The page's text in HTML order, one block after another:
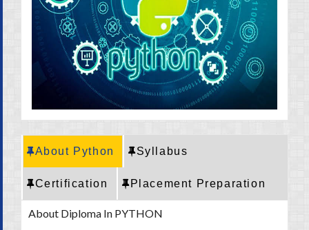
Placement
Career
About Python Syllabus
Certification Placement Preparation
About Diploma In PYTHON